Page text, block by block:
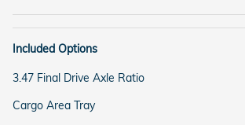
Included Options
3.47 Final Drive Axle Ratio
Cargo Area Tray